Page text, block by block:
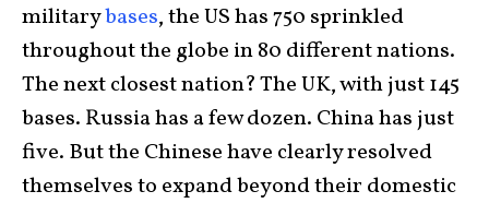
militarybases, the US has 750 sprinkled
throughout the globe in 80 different nations.
The next closest nation? The UK, with just 145
bases. Russia has a few dozen. China has just
five. But the Chinese have clearly resolved
themselves to expand beyond their domestic